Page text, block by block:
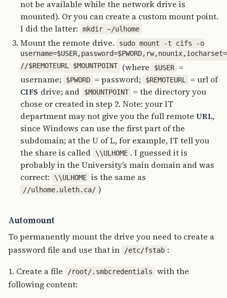
not be available while the network drive is
mounted). Or you can create a custom mount point.
I did the latter:
mkdir ~/ulhome
Mount the remote drive. sudo mount -t cifs -o
//$REMOTEURL $MOUNTPOINT (where $USER =
username;
$PWORD = password; $REMOTEURL = url of
CIFS drive; and $MOUNTPOINT = the directory you
chose or created in step 2. Note: your IT
department may not give you the full remote URL,
since Windows can use the first part of the
subdomain; at the U of L, for example, IT tell you
the share is called
\\ULHOME . I guessed it is
probably in the University’s main domain and was
correct:
\\ULHOME is the same as
//ulhome.uleth.ca/ )
Automount
To permanently mount the drive you need to create a
password file and use that in
/etc/fstab :
1. Create a file
/root/.smbcredentials
with the
following content: